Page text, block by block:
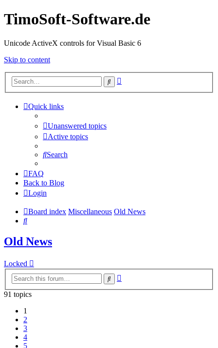
TimoSoft-Software.de
Unicode ActiveX controls for Visual Basic 6
Skip to content
Search
Quick links
Unanswered topics
Active topics
Search
FAQ
Back to Blog
Login
Board index Miscellaneous Old News
Search
Old News
Locked
Search
91 topics
1
2
3
4
5